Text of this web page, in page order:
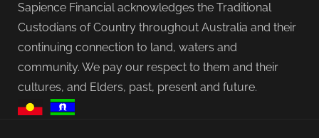
Sapience Financial acknowledges the Traditional
Custodians of Country throughout Australia and their
continuing connection to land, waters and
community. We pay our respect to them and their
cultures, and Elders, past, present and future.